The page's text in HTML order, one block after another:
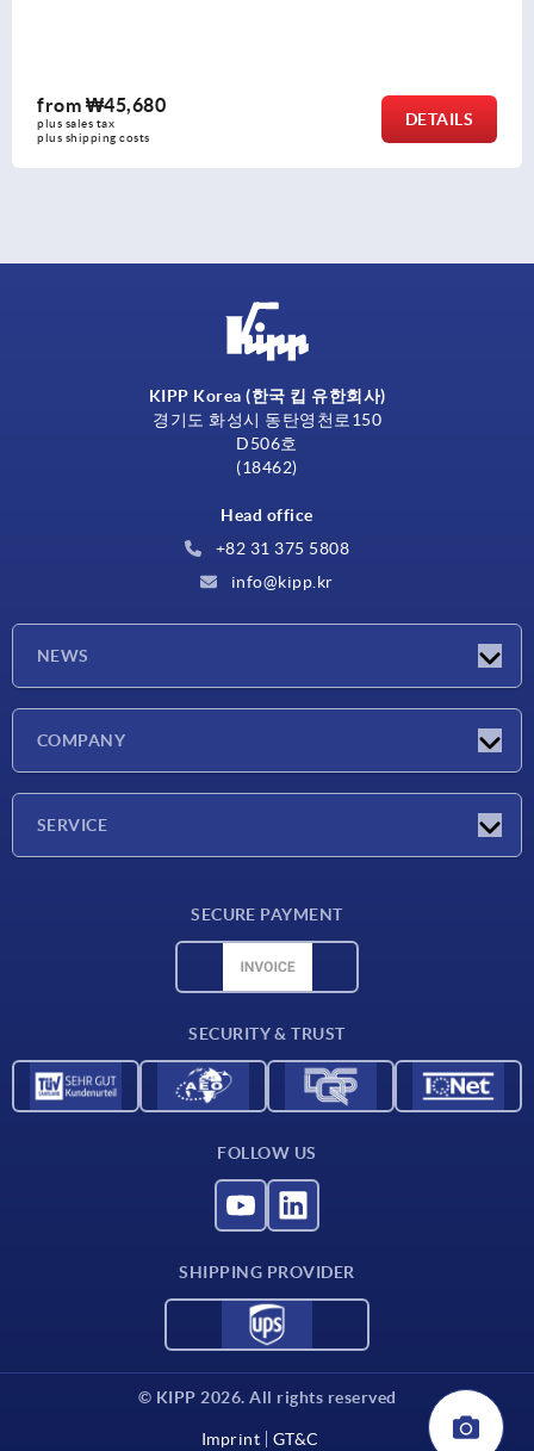
from₩127,490
plus sales tax
plus shipping costs
DETAILS
KIPP Korea (한국 킵 유한회사)
경기도 화성시 동탄영천로150
D506호
(18462)
Head office
+82 31 375 5808
info@kipp.kr
NEWS
COMPANY
SERVICE
SECURE PAYMENT
SECURITY & TRUST
FOLLOW US
SHIPPING PROVIDER
© KIPP 2026. All rights reserved
Imprint GT&C